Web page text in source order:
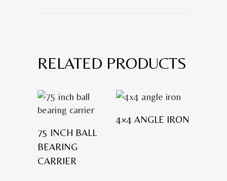
RELATED PRODUCTS
75 INCH BALL
BEARING
CARRIER
4×4 ANGLE IRON